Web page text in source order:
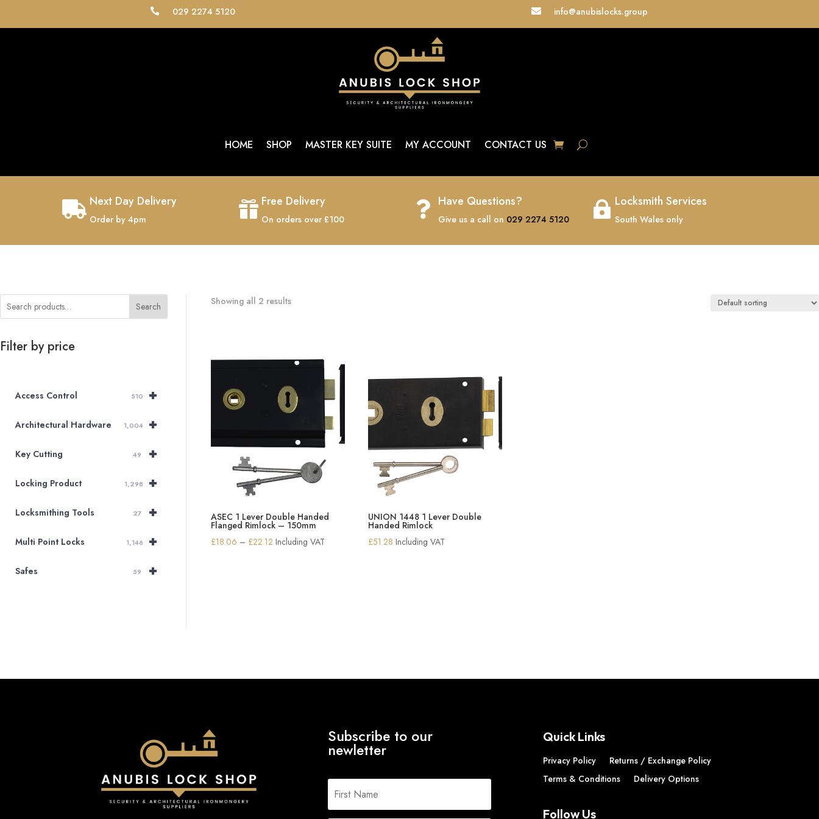
 029 2274 5120  info@anubislocks.group
HOME SHOP MASTER KEY SUITE MY ACCOUNT CONTACT US
 Next Day Delivery
Order by 4pm
 Free Delivery
On orders over £100
 Have Questions?
Give us a call on 029 2274 5120
 Locksmith Services
South Wales only
Search
Filter by price
+
Access Control 510
+
Architectural Hardware 1,004
+
Key Cutting 49
+
Locking Product 1,298
+
Locksmithing Tools 27
+
Multi Point Locks 1,146
+
Safes 59
Showing all 2 results
ASEC 1 Lever Double Handed
Flanged Rimlock – 150mm
£18.06 – £22.12 Price
Including VAT
UNION 1448 1 Lever Double
Handed Rimlock
£51.28 Including VAT
Subscribe to our
newletter
Quick Links
Privacy Policy
Returns / Exchange Policy
Terms & Conditions
Delivery Options
Follow Us